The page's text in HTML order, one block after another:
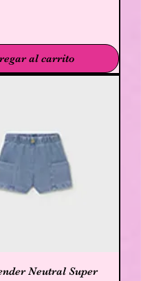
al carrito
Neutral Super